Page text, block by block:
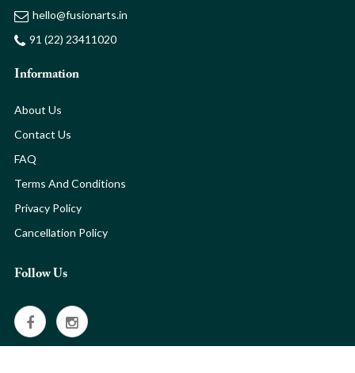
hello@fusionarts.in
91 (22) 23411020
Information
About Us
Contact Us
FAQ
Terms And Conditions
Privacy Policy
Cancellation Policy
Follow Us